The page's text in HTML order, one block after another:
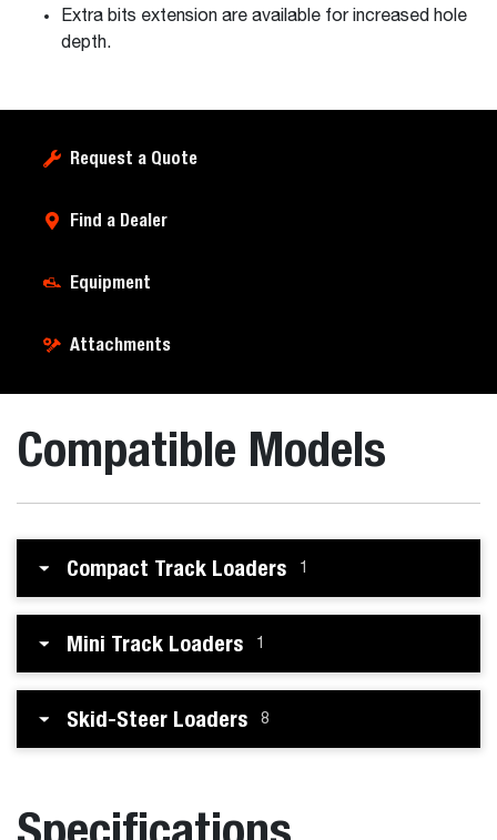
Extra bits extension are available for increased hole
depth.
Request a Quote
Find a Dealer
Equipment
Attachments
Compatible Models
Compact Track Loaders 1
Mini Track Loaders 1
Skid-Steer Loaders 8